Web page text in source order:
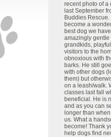
recent photo of a
last September
Buddies
become a
best dog we
amazingly gentle
grandkids,
visitors to the
obnoxious with
barks. He still
with other dogs
them) but
on a leash/walk.
classes last fall
beneficial. He is
and as you can
longer than
us. What a
become! Thank
help dogs find